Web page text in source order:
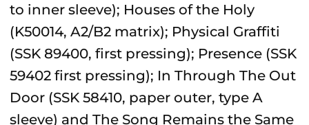
to inner sleeve); Houses of the Holy
(K50014, A2/B2 matrix); Physical Graffiti
(SSK 89400, first pressing); Presence (SSK
59402 first pressing); In Through The Out
Door (SSK 58410, paper outer, type A
sleeve) and The Song Remains the Same